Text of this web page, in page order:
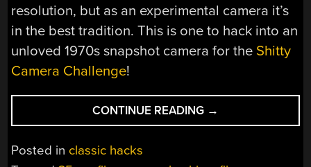
resolution, but as an experimental camera it’s
in the best tradition. This is one to hack into an
unloved 1970s snapshot camera for the Shitty
Camera Challenge!
CONTINUE READING “180
SHOTS
→
Posted in classic hacks